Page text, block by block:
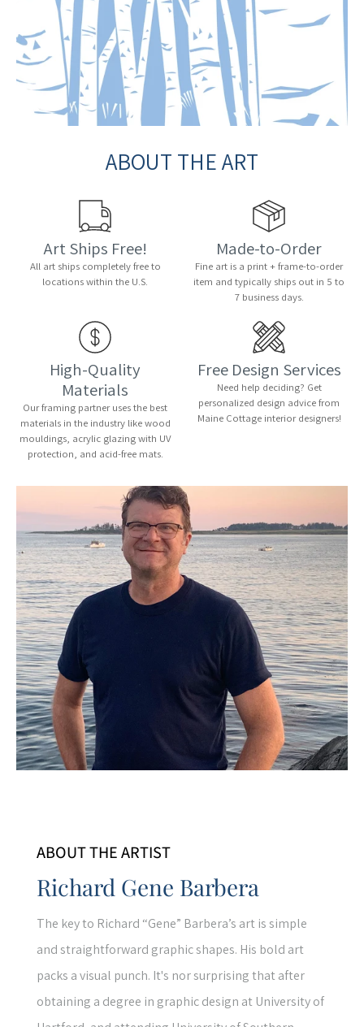
ABOUT THE ART
Art Ships Free!
All art ships completely free to
locations within the U.S.
Made-to-Order
Fine art is a print + frame-to-order
item and typically ships out in 5 to
7 business days.
High-Quality
Materials
Our framing partner uses the best
materials in the industry like wood
mouldings, acrylic glazing with UV
protection, and acid-free mats.
Free Design Services
Need help deciding? Get
personalized design advice from
Maine Cottage interior designers!
ABOUT THE ARTIST
Richard Gene Barbera
The key to Richard “Gene” Barbera’s art is simple
and straightforward graphic shapes. His bold art
packs a visual punch. It's nor surprising that after
obtaining a degree in graphic design at University of